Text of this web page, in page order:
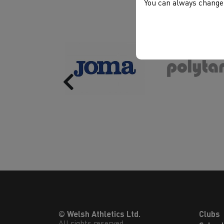
Previous
© Welsh Athletics Ltd.
Clubs
You can always